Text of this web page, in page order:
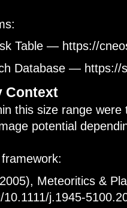
Table — https://
Database — https://
Context
this size range
potential
Meteoritics &
10.1111/j.1945-